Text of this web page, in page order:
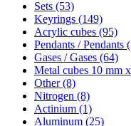
Sets (53)
Keyrings (149)
Acrylic cubes (95)
Pendants / Pendants
Gases / Gases (64)
Metal cubes 10 mm
Other (8)
Nitrogen (8)
Actinium (1)
Aluminum (25)